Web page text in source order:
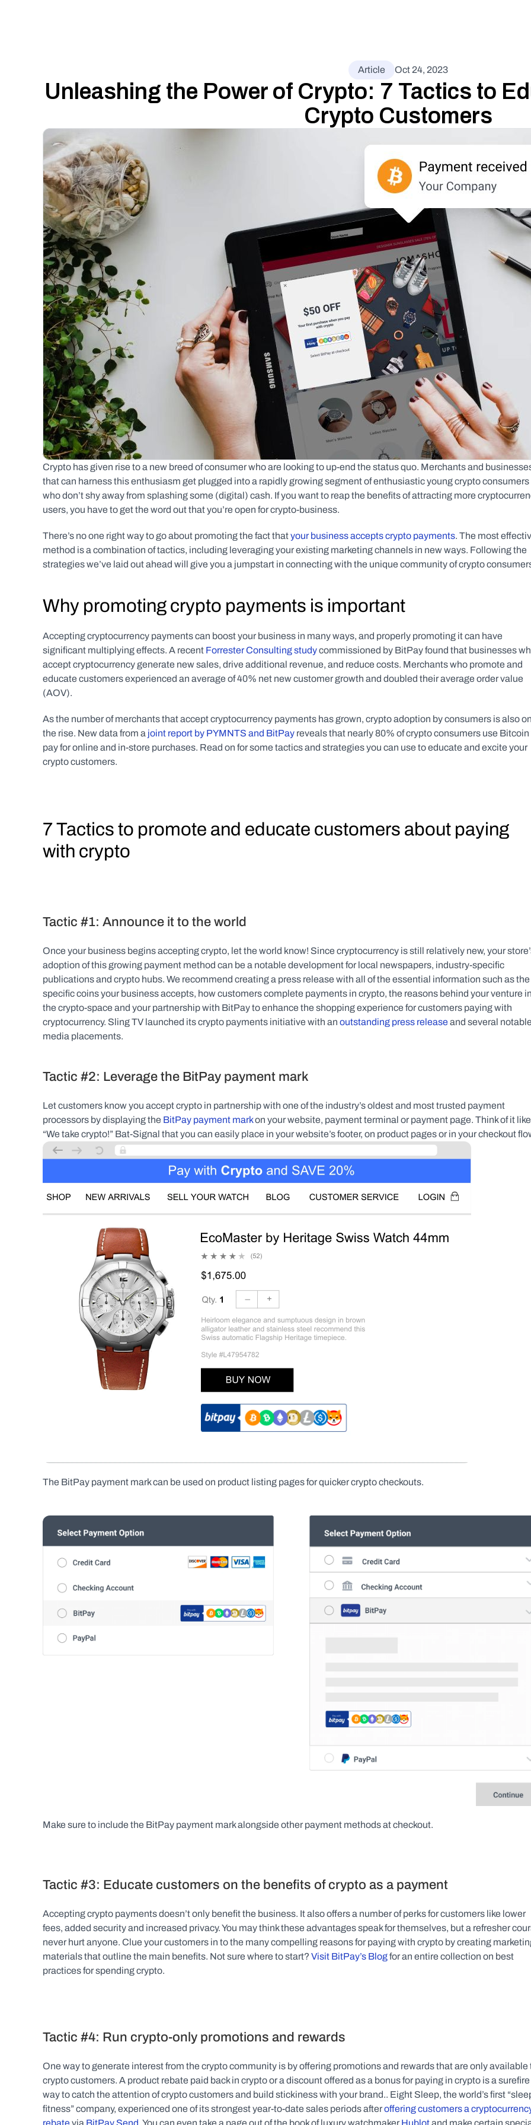
Article Oct 24, 2023
Unleashing the Power of Crypto: 7 Tactics to
Crypto Customers
Crypto has given rise to a new breed of consumer who are looking to up-end the status quo. Merchants and
that can harness this enthusiasm get plugged into a rapidly growing segment of enthusiastic young crypto consumers
who don’t shy away from splashing some (digital) cash. If you want to reap the benefits of attracting more
users, you have to get the word out that you’re open for crypto-business.
There’s no one right way to go about promoting the fact that your business accepts crypto payments. The most
method is a combination of tactics, including leveraging your existing marketing channels in new ways. Following the
strategies we’ve laid out ahead will give you a jumpstart in connecting with the unique community of crypto
Why promoting crypto payments is important
Accepting cryptocurrency payments can boost your business in many ways, and properly promoting it can have
significant multiplying effects. A recent Forrester Consulting study commissioned by BitPay found that businesses
accept cryptocurrency generate new sales, drive additional revenue, and reduce costs. Merchants who promote and
educate customers experienced an average of 40% net new customer growth and doubled their average order value
(AOV).
As the number of merchants that accept cryptocurrency payments has grown, crypto adoption by consumers is also on
the rise. New data from a joint report by PYMNTS and BitPay reveals that nearly 80% of crypto consumers use Bitcoin
pay for online and in-store purchases. Read on for some tactics and strategies you can use to educate and excite your
crypto customers.
7 Tactics to promote and educate customers about paying
with crypto
Tactic #1: Announce it to the world
Once your business begins accepting crypto, let the world know! Since cryptocurrency is still relatively new, your
adoption of this growing payment method can be a notable development for local newspapers, industry-specific
publications and crypto hubs. We recommend creating a press release with all of the essential information such as the
specific coins your business accepts, how customers complete payments in crypto, the reasons behind your venture
the crypto-space and your partnership with BitPay to enhance the shopping experience for customers paying with
cryptocurrency. Sling TV launched its crypto payments initiative with an outstanding press release and several notable
media placements.
Tactic #2: Leverage the BitPay payment mark
Let customers know you accept crypto in partnership with one of the industry’s oldest and most trusted payment
processors by displaying the BitPay payment mark on your website, payment terminal or payment page. Think of it
“We take crypto!” Bat-Signal that you can easily place in your website’s footer, on product pages or in your checkout
The BitPay payment mark can be used on product listing pages for quicker crypto checkouts.
Make sure to include the BitPay payment mark alongside other payment methods at checkout.
Tactic #3: Educate customers on the benefits of crypto as a payment
Accepting crypto payments doesn’t only benefit the business. It also offers a number of perks for customers like lower
fees, added security and increased privacy. You may think these advantages speak for themselves, but a refresher
never hurt anyone. Clue your customers in to the many compelling reasons for paying with crypto by creating
materials that outline the main benefits. Not sure where to start? Visit BitPay’s Blog for an entire collection on best
practices for spending crypto.
Tactic #4: Run crypto-only promotions and rewards
One way to generate interest from the crypto community is by offering promotions and rewards that are only available
crypto customers. A product rebate paid back in crypto or a discount offered as a bonus for paying in crypto is a surefire
way to catch the attention of crypto customers and build stickiness with your brand.. Eight Sleep, the world’s first
fitness” company, experienced one of its strongest year-to-date sales periods after offering customers a